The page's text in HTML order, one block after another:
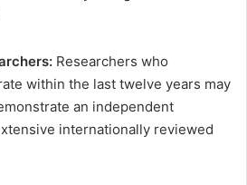
Researchers who
within the last twelve years may
an independent
internationally reviewed